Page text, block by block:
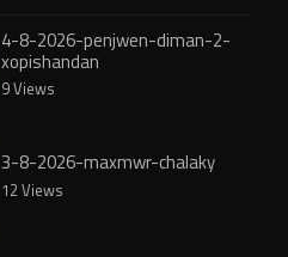
4-8-2026-penjwen-diman-2-
xopishandan
9 Views
3-8-2026-maxmwr-chalaky
12 Views